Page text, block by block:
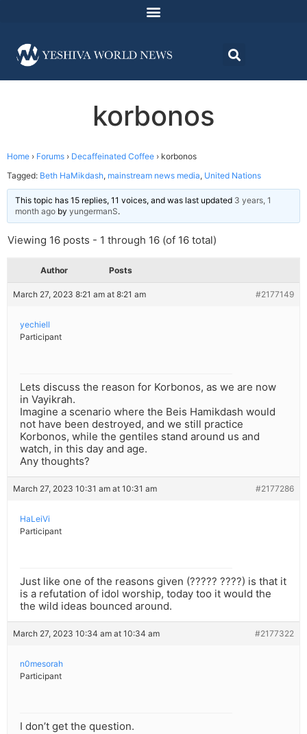
korbonos
Home › Forums › Decaffeinated Coffee › korbonos
Tagged: Beth HaMikdash, mainstream news media, United Nations
This topic has 15 replies, 11 voices, and was last updated 3 years, 1
month ago by yungermanS.
Viewing 16 posts - 1 through 16 (of 16 total)
Author Posts
March 27, 2023 8:21 am at 8:21 am #2177149
yechiell
Participant
Lets discuss the reason for Korbonos, as we are now
in Vayikrah.
Imagine a scenario where the Beis Hamikdash would
not have been destroyed, and we still practice
Korbonos, while the gentiles stand around us and
watch, in this day and age.
Any thoughts?
March 27, 2023 10:31 am at 10:31 am #2177286
HaLeiVi
Participant
Just like one of the reasons given (????? ????) is that it
is a refutation of idol worship, today too it would the
the wild ideas bounced around.
March 27, 2023 10:34 am at 10:34 am #2177322
n0mesorah
Participant
I don’t get the question.